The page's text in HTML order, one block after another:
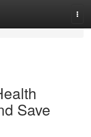
Save